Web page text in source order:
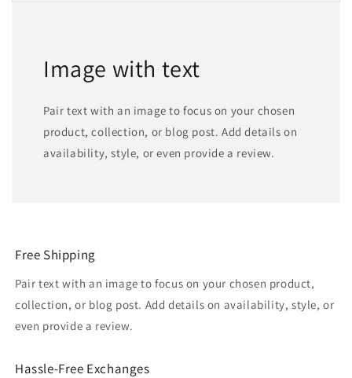
Image with text
Pair text with an image to focus on your chosen
product, collection, or blog post. Add details on
availability, style, or even provide a review.
Free Shipping
Pair text with an image to focus on your chosen product,
collection, or blog post. Add details on availability, style, or
even provide a review.
Hassle-Free Exchanges